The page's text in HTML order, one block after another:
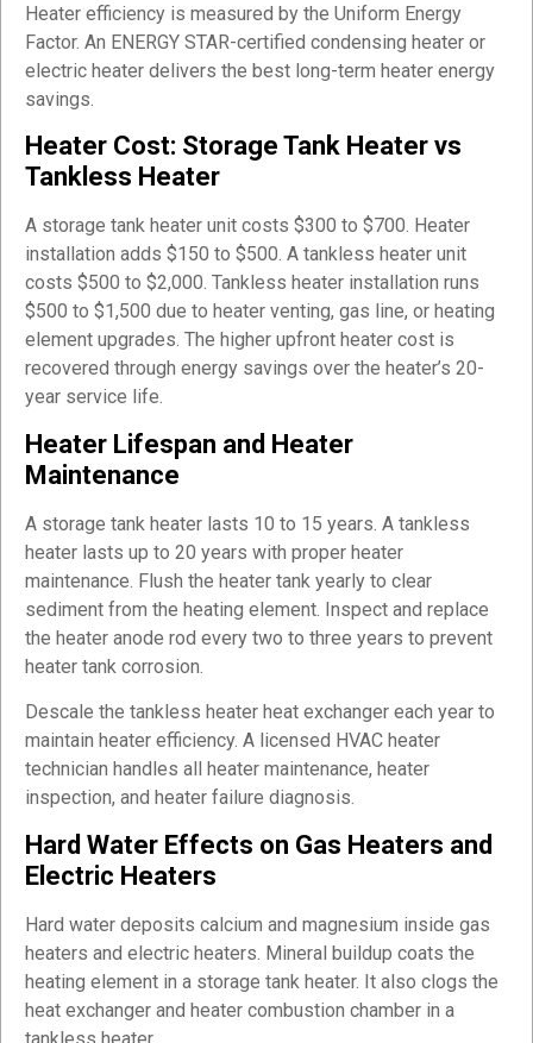
Heater efficiency is measured by the Uniform Energy
Factor. An ENERGY STAR-certified condensing heater or
electric heater delivers the best long-term heater energy
savings.
Heater Cost: Storage Tank Heater vs
Tankless Heater
A storage tank heater unit costs $300 to $700. Heater
installation adds $150 to $500. A tankless heater unit
costs $500 to $2,000. Tankless heater installation runs
$500 to $1,500 due to heater venting, gas line, or heating
element upgrades. The higher upfront heater cost is
recovered through energy savings over the heater’s 20-
year service life.
Heater Lifespan and Heater
Maintenance
A storage tank heater lasts 10 to 15 years. A tankless
heater lasts up to 20 years with proper heater
maintenance. Flush the heater tank yearly to clear
sediment from the heating element. Inspect and replace
the heater anode rod every two to three years to prevent
heater tank corrosion.
Descale the tankless heater heat exchanger each year to
maintain heater efficiency. A licensed HVAC heater
technician handles all heater maintenance, heater
inspection, and heater failure diagnosis.
Hard Water Effects on Gas Heaters and
Electric Heaters
Hard water deposits calcium and magnesium inside gas
heaters and electric heaters. Mineral buildup coats the
heating element in a storage tank heater. It also clogs the
heat exchanger and heater combustion chamber in a
tankless heater.